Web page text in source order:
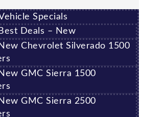
Specials
Best Deals – New
New Chevrolet Silverado 1500
New GMC Sierra 1500
New GMC Sierra 2500